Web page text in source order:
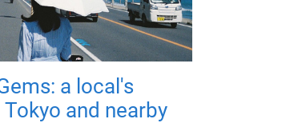
a local's
and nearby